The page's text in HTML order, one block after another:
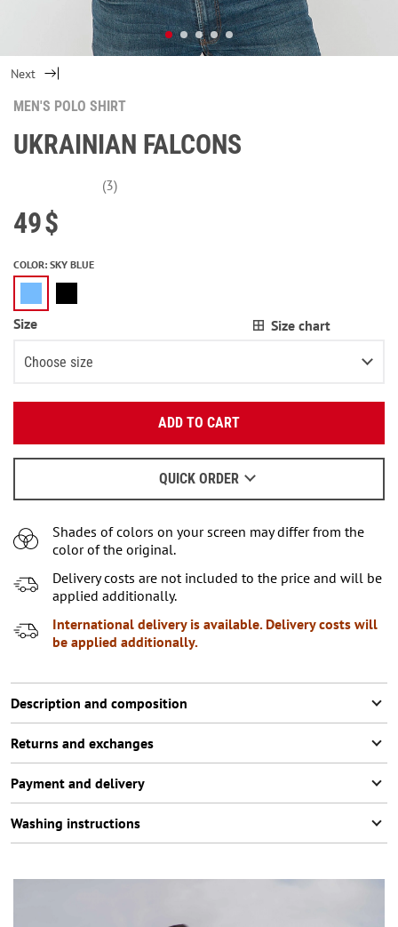
Next
MEN'S POLO SHIRT
UKRAINIAN FALCONS
(3)
49$
COLOR: SKY BLUE
Size Size chart
Choose size
XS Last item in stock
L Notify me
XL
XXXL
ADD TO CART
QUICK ORDER
When to wait for an email - readhere.
Shades of colors on your screen may differ from the
color of the original.
Delivery costs are not included to the price and will be
applied additionally.
International delivery is available. Delivery costs will
be applied additionally.
Description and composition
Returns and exchanges
Payment and delivery
Washing instructions